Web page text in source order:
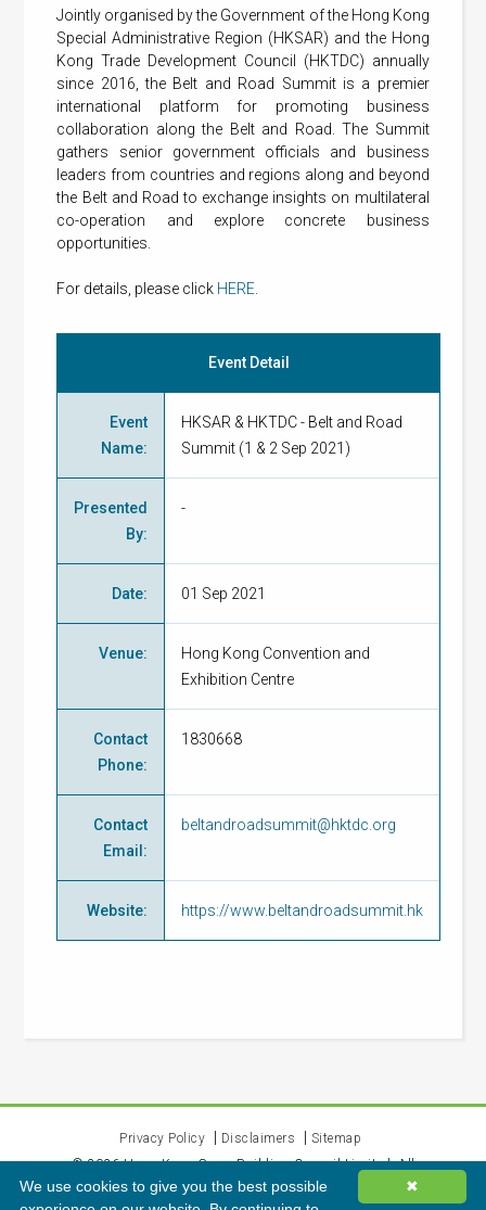
Jointly organised by the Government of the Hong Kong
Special Administrative Region (HKSAR) and the Hong
Kong Trade Development Council (HKTDC) annually
since 2016, the Belt and Road Summit is a premier
international platform for promoting business
collaboration along the Belt and Road. The Summit
gathers senior government officials and business
leaders from countries and regions along and beyond
the Belt and Road to exchange insights on multilateral
co-operation and explore concrete business
opportunities.
For details, please click HERE
Event Detail
Event
Name:
HKSAR & HKTDC - Belt and Road
Summit (1 & 2 Sep 2021)
Presented
By:
-
Date: 01 Sep 2021
Venue:
Hong Kong Convention and
Exhibition Centre
Contact
Phone:
1830668
Contact
Email :
beltandroadsummit@hktdc.org
Website: https://www.beltandroadsummit.hk
Privacy Policy Disclaimers
Sitemap
©2026Hong Kong Green Building Council Limited. All
rights reserved.
✖
We use cookies to give you the best possible